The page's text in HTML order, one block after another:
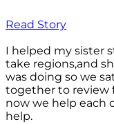
Read Story
I helped my sister
take regions,and
was doing so we
together to review
now we help each
help.